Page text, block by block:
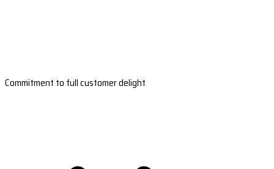
Commitment to full customer delight